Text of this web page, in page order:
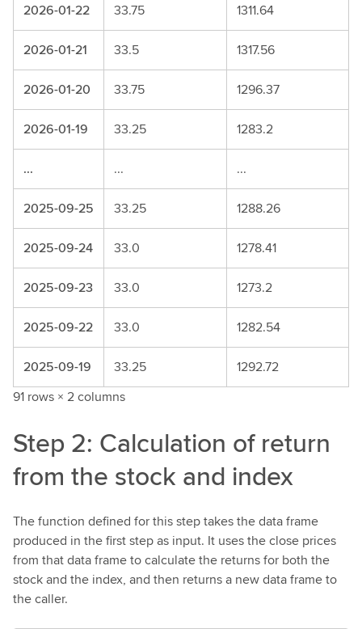
2026-01-22 33.75 1311.64
2026-01-21 33.5 1317.56
2026-01-20 33.75 1296.37
2026-01-19 33.25 1283.2
... ... ...
2025-09-25 33.25 1288.26
2025-09-24 33.0 1278.41
2025-09-23 33.0 1273.2
2025-09-22 33.0 1282.54
2025-09-19 33.25
1292.72
91 rows × 2 columns
Step 2: Calculation of return
from the stock and index
The function defined for this step takes the data frame
produced in the first step as input. It uses the close prices
from that data frame to calculate the returns for both the
stock and the index, and then returns a new data frame to
the caller.